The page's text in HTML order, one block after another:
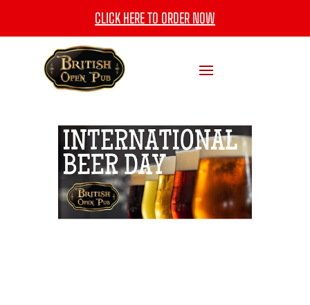
CLICK HERE TO ORDER NOW